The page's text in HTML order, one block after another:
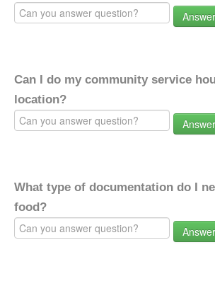
Answer
Can I do my community service
location?
Answer
What type of documentation do I
food?
Answer